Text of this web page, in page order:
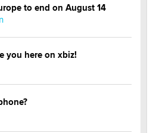
to end on August 14
you here on xbiz!